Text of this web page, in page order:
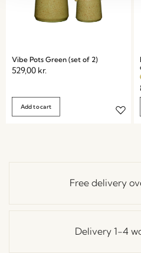
Vibe Pots Green (set of 2)
529,00 kr.
Add to cart
Free delivery
Delivery 1-4